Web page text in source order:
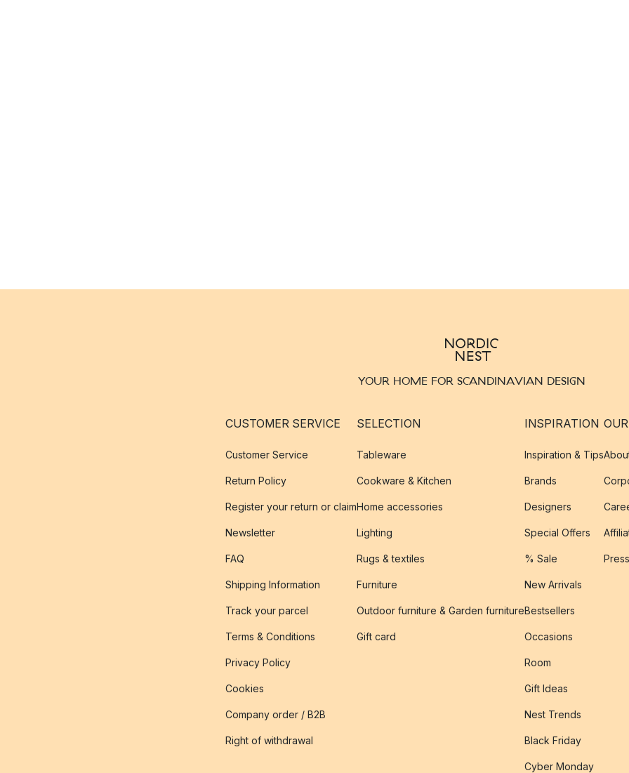
YOUR HOME FOR SCANDINAVIAN DESIGN
CUSTOMER SERVICE
Customer Service
Return Policy
Register your return or claim
Newsletter
FAQ
Shipping Information
Track your parcel
Terms & Conditions
Privacy Policy
Cookies
Company order / B2B
Right of withdrawal
SELECTION
Tableware
Cookware & Kitchen
Home accessories
Lighting
Rugs & textiles
Furniture
Outdoor furniture & Garden furniture
Gift card
INSPIRATION
Inspiration & Tips
Brands
Designers
Special Offers
% Sale
New Arrivals
Bestsellers
Occasions
Room
Gift Ideas
Nest Trends
Black Friday
Cyber Monday
Press